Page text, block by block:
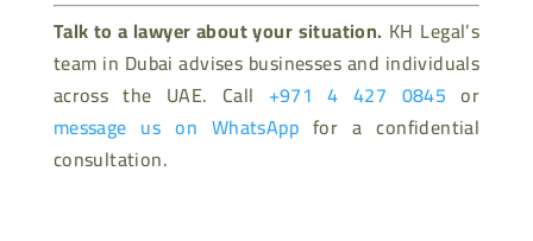
Talk to a lawyer about your situation. KH Legal’s
team in Dubai advises businesses and individuals
across the UAE. Call +971 4 427 0845 or
message us on WhatsApp for a confidential
consultation.